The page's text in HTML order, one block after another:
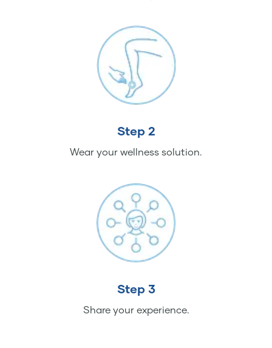
Step 2
Wear your wellness solution.
Step 3
Share your experience.